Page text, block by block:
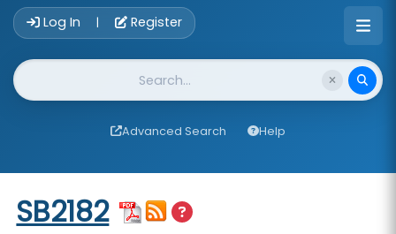
Log In | Register
Website Search
Advanced Search Help
Start of measure content
SB2182